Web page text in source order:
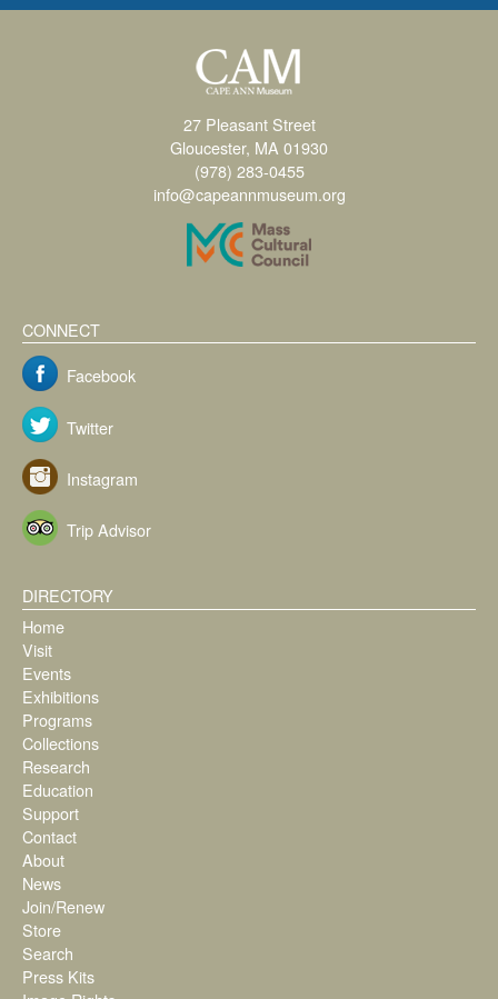
27 Pleasant Street
Gloucester, MA 01930
(978) 283-0455
info@capeannmuseum.org
CONNECT
Facebook
Twitter
Instagram
Trip Advisor
DIRECTORY
Home
Visit
Events
Exhibitions
Programs
Collections
Research
Education
Support
Contact
About
News
Join/Renew
Store
Search
Press Kits